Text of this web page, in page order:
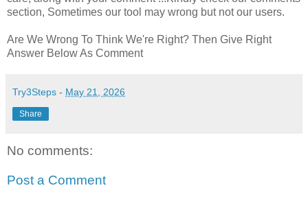
section, Sometimes our tool may wrong but not our users.
Are We Wrong To Think We're Right? Then Give Right
Answer Below As Comment
Try3Steps - May 21, 2026
Share
No comments:
Post a Comment